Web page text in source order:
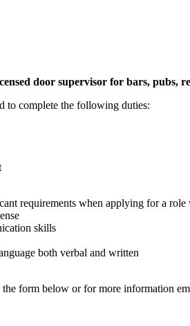
door supervisor for bars, pubs,
to complete the following duties:
requirements when applying for a role
skills
both verbal and written
form below or for more information